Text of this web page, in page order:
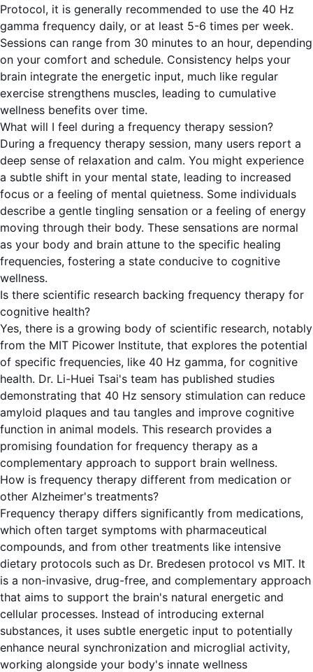
Protocol, it is generally recommended to use the 40 Hz
gamma frequency daily, or at least 5-6 times per week.
Sessions can range from 30 minutes to an hour, depending
on your comfort and schedule. Consistency helps your
brain integrate the energetic input, much like regular
exercise strengthens muscles, leading to cumulative
wellness benefits over time.
What will I feel during a frequency therapy session?
During a frequency therapy session, many users report a
deep sense of relaxation and calm. You might experience
a subtle shift in your mental state, leading to increased
focus or a feeling of mental quietness. Some individuals
describe a gentle tingling sensation or a feeling of energy
moving through their body. These sensations are normal
as your body and brain attune to the specific healing
frequencies, fostering a state conducive to cognitive
wellness.
Is there scientific research backing frequency therapy for
cognitive health?
Yes, there is a growing body of scientific research, notably
from the MIT Picower Institute, that explores the potential
of specific frequencies, like 40 Hz gamma, for cognitive
health. Dr. Li-Huei Tsai's team has published studies
demonstrating that 40 Hz sensory stimulation can reduce
amyloid plaques and tau tangles and improve cognitive
function in animal models. This research provides a
promising foundation for frequency therapy as a
complementary approach to support brain wellness.
How is frequency therapy different from medication or
other Alzheimer's treatments?
Frequency therapy differs significantly from medications,
which often target symptoms with pharmaceutical
compounds, and from other treatments like intensive
dietary protocols such as Dr. Bredesen protocol vs MIT. It
is a non-invasive, drug-free, and complementary approach
that aims to support the brain's natural energetic and
cellular processes. Instead of introducing external
substances, it uses subtle energetic input to potentially
enhance neural synchronization and microglial activity,
working alongside your body's innate wellness